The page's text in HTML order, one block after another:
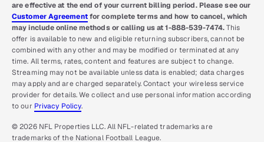
are effective at the end of your current billing period. Please see our
Customer Agreementfor complete terms and how to cancel, which
may include online methods or calling us at 1-888-539-7474.This
offer is available to new and eligible returning subscribers, cannot be
combined with any other and may be modified or terminated at any
time. All terms, rates, content and features are subject to change.
Streaming may not be available unless data is enabled; data charges
may apply and are charged separately. Contact your wireless service
provider for details. We collect and use personal information according
to our Privacy Policy.
© 2026 NFL Properties LLC. All NFL-related trademarks are
trademarks of the National Football League.